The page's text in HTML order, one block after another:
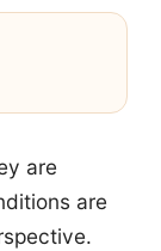
are
are